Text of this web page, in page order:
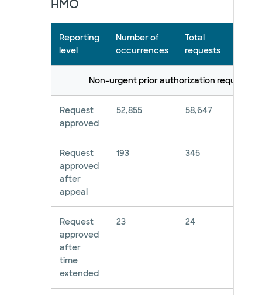
HMO
Reporting
level
Number of
occurrences
Total
requests
Non-urgent prior authorization requests*
Request
approved
52,855 58,647
Request
approved
after
appeal
193 345
Request
approved
after
time
extended
23 24